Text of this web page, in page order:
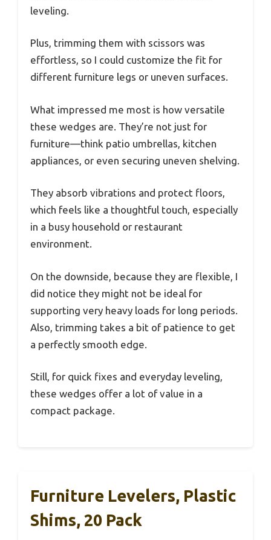
leveling.
Plus, trimming them with scissors was
effortless, so I could customize the fit for
different furniture legs or uneven surfaces.
What impressed me most is how versatile
these wedges are. They’re not just for
furniture—think patio umbrellas, kitchen
appliances, or even securing uneven shelving.
They absorb vibrations and protect floors,
which feels like a thoughtful touch, especially
in a busy household or restaurant
environment.
On the downside, because they are flexible, I
did notice they might not be ideal for
supporting very heavy loads for long periods.
Also, trimming takes a bit of patience to get
a perfectly smooth edge.
Still, for quick fixes and everyday leveling,
these wedges offer a lot of value in a
compact package.
Furniture Levelers, Plastic
Shims, 20 Pack